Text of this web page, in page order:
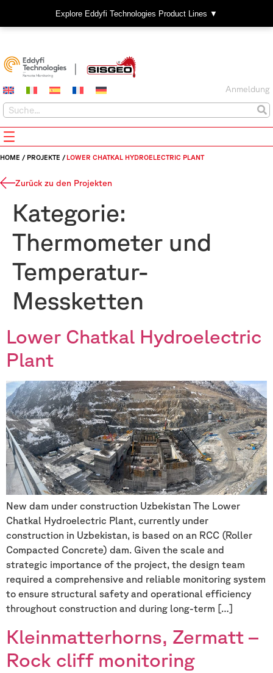
Explore Eddyfi Technologies Product Lines ▼
Anmeldung
HOME / PROJEKTE / LOWER CHATKAL HYDROELECTRIC PLANT
Zurück zu den Projekten
Kategorie:
Thermometer und
Temperatur-
Messketten
Lower Chatkal Hydroelectric
Plant
New dam under construction Uzbekistan The Lower
Chatkal Hydroelectric Plant, currently under
construction in Uzbekistan, is based on an RCC (Roller
Compacted Concrete) dam. Given the scale and
strategic importance of the project, the design team
required a comprehensive and reliable monitoring system
to ensure structural safety and operational efficiency
throughout construction and during long-term […]
Kleinmatterhorns, Zermatt –
Rock cliff monitoring